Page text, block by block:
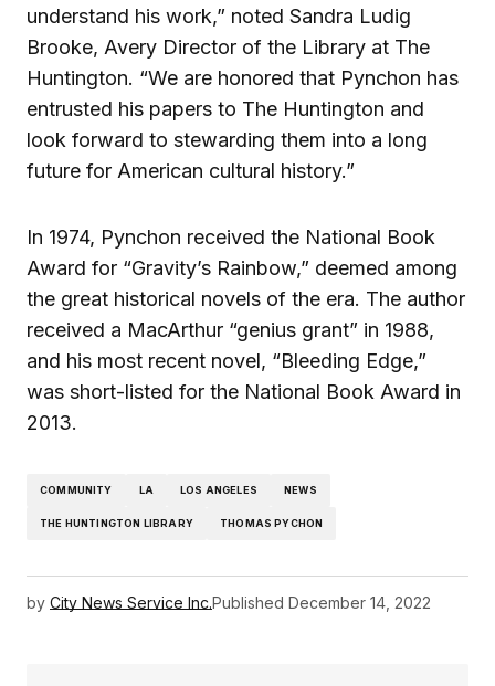
understand his work,” noted Sandra Ludig
Brooke, Avery Director of the Library at The
Huntington. “We are honored that Pynchon has
entrusted his papers to The Huntington and
look forward to stewarding them into a long
future for American cultural history.”
In 1974, Pynchon received the National Book
Award for “Gravity’s Rainbow,” deemed among
the great historical novels of the era. The author
received a MacArthur “genius grant” in 1988,
and his most recent novel, “Bleeding Edge,”
was short-listed for the National Book Award in
2013.
COMMUNITY LA LOS ANGELES NEWS
THE HUNTINGTON LIBRARY THOMAS PYCHON
by City News Service Inc.Published December 14, 2022